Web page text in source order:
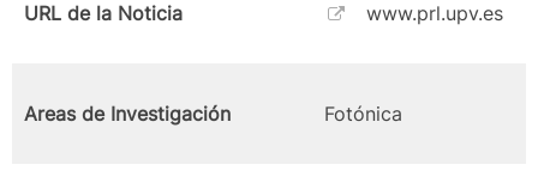
URL de la Noticia www.prl.upv.es
Areas de Investigación Fotónica